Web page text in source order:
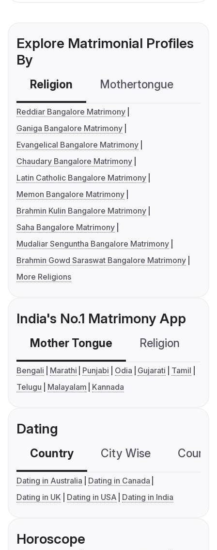
Explore Matrimonial Profiles
By
Religion Mothertongue
Reddiar Bangalore Matrimony
Ganiga Bangalore Matrimony
Evangelical Bangalore Matrimony
Chaudary Bangalore Matrimony
Latin Catholic Bangalore Matrimony
Memon Bangalore Matrimony
Brahmin Kulin Bangalore Matrimony
Saha Bangalore Matrimony
Mudaliar Senguntha Bangalore Matrimony
Brahmin Gowd Saraswat Bangalore Matrimony
More Religions
India's No.1 Matrimony App
Mother Tongue Religion
Bengali Marathi Punjabi Odia Gujarati
Tamil
Telugu
Malayalam Kannada
Dating
Country City Wise
Dating in Australia
Dating in Canada
Dating in UK
Dating in USA Dating in India
Horoscope